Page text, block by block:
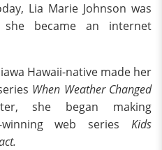
Lia Marie Johnson was
became an internet
Hawaii-native made her
When Weather Changed
she began making
winning web series Kids